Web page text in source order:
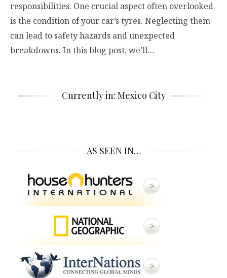
responsibilities. One crucial aspect often overlooked
is the condition of your car’s tyres. Neglecting them
can lead to safety hazards and unexpected
breakdowns. In this blog post, we’ll…
Currently in: Mexico City
AS SEEN IN…